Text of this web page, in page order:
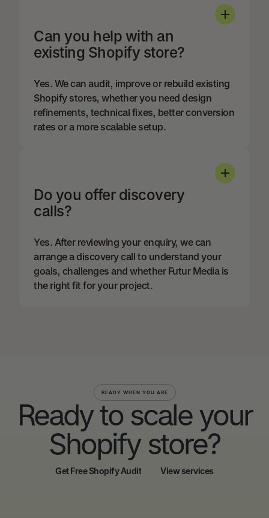
Can you help with an
existing Shopify store?
Yes. We can audit, improve or rebuild existing
Shopify stores, whether you need design
refinements, technical fixes, better conversion
rates or a more scalable setup.
Do you offer discovery
calls?
Yes. After reviewing your enquiry, we can
arrange a discovery call to understand your
goals, challenges and whether Futur Media is
the right fit for your project.
READY WHEN YOU ARE
Ready to scale your
Shopify store?
Get Free Shopify Audit
View services